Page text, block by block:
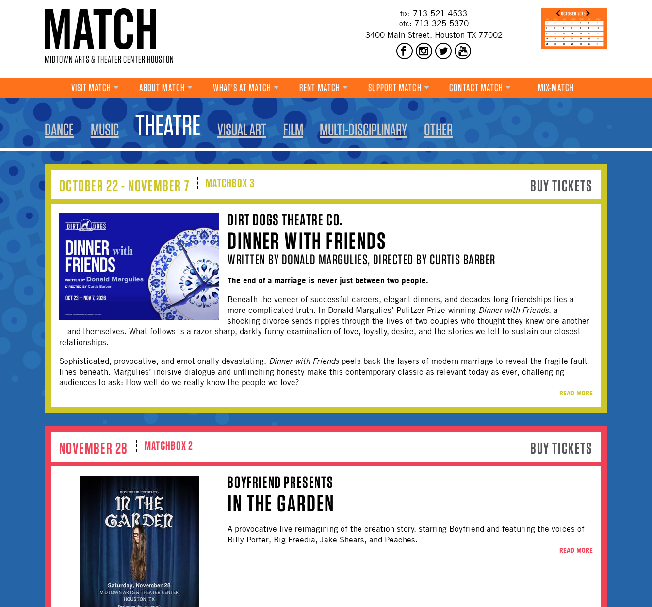
MIDTOWN ARTS & THEATER CENTER HOUSTON
tix: 713-521-4533
ofc: 713-325-5370
3400 Main Street, Houston TX 77002
VISIT MATCH ABOUT MATCH
WHAT'S AT MATCH
DANCE
MUSIC
THEATRE
VISUAL ART
FILM
OTHER
RENT MATCH SUPPORT MATCH CONTACT MATCH MIX-MATCH
YOU ARE HERE
DANCE MUSIC THEATRE VISUAL ART FILM MULTI-DISCIPLINARY OTHER
BUY TICKETS
OCTOBER 22 - NOVEMBER 7 MATCHBOX 3
DIRT DOGS THEATRE CO.
DINNER WITH FRIENDS
WRITTEN BY DONALD MARGULIES, DIRECTED BY CURTIS BARBER
The end of a marriage is never just between two people.
Beneath the veneer of successful careers, elegant dinners, and decades-long friendships lies a
more complicated truth. In Donald Margulies’ Pulitzer Prize-winning Dinner with Friends, a
shocking divorce sends ripples through the lives of two couples who thought they knew one another
—and themselves. What follows is a razor-sharp, darkly funny examination of love, loyalty, desire, and the stories we tell to sustain our closest
relationships.
Sophisticated, provocative, and emotionally devastating, Dinner with Friends peels back the layers of modern marriage to reveal the fragile fault
lines beneath. Margulies’ incisive dialogue and unflinching honesty make this contemporary classic as relevant today as ever, challenging
audiences to ask: How well do we really know the people we love?
READ MORE
BUY TICKETS
NOVEMBER 28 MATCHBOX 2
BOYFRIEND PRESENTS
IN THE GARDEN
A provocative live reimagining of the creation story, starring Boyfriend and featuring the voices of
Billy Porter, Big Freedia, Jake Shears, and Peaches.
READ MORE